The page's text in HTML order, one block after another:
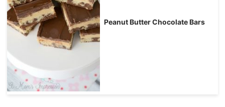
Peanut Butter Chocolate Bars